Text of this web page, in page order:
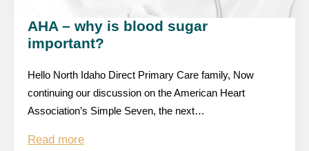
AHA – why is blood sugar
important?
Hello North Idaho Direct Primary Care family, Now
continuing our discussion on the American Heart
Association’s Simple Seven, the next…
Read more